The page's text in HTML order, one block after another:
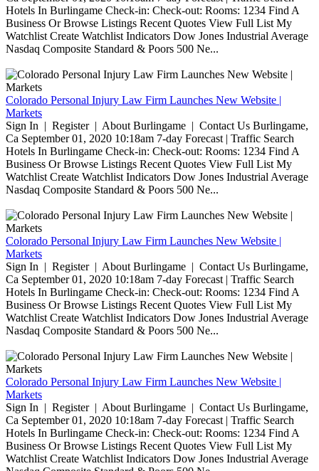
Hotels In Burlingame Check-in: Check-out: Rooms: 1234 Find A
Business Or Browse Listings Recent Quotes View Full List My
Watchlist Create Watchlist Indicators Dow Jones Industrial Average
Nasdaq Composite Standard & Poors 500 Ne...
Colorado Personal Injury Law Firm Launches New Website |
Markets
Sign In | Register | About Burlingame | Contact Us Burlingame,
Ca September 01, 2020 10:18am 7-day Forecast | Traffic Search
Hotels In Burlingame Check-in: Check-out: Rooms: 1234 Find A
Business Or Browse Listings Recent Quotes View Full List My
Watchlist Create Watchlist Indicators Dow Jones Industrial Average
Nasdaq Composite Standard & Poors 500 Ne...
Colorado Personal Injury Law Firm Launches New Website |
Markets
Sign In | Register | About Burlingame | Contact Us Burlingame,
Ca September 01, 2020 10:18am 7-day Forecast | Traffic Search
Hotels In Burlingame Check-in: Check-out: Rooms: 1234 Find A
Business Or Browse Listings Recent Quotes View Full List My
Watchlist Create Watchlist Indicators Dow Jones Industrial Average
Nasdaq Composite Standard & Poors 500 Ne...
Colorado Personal Injury Law Firm Launches New Website |
Markets
Sign In | Register | About Burlingame | Contact Us Burlingame,
Ca September 01, 2020 10:18am 7-day Forecast | Traffic Search
Hotels In Burlingame Check-in: Check-out: Rooms: 1234 Find A
Business Or Browse Listings Recent Quotes View Full List My
Watchlist Create Watchlist Indicators Dow Jones Industrial Average